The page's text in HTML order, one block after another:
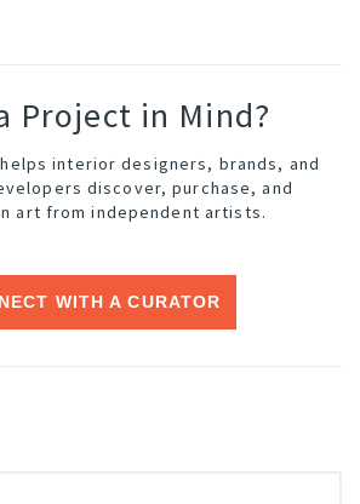
Project in Mind?
helps interior designers, brands, and
discover, purchase, and
art from independent artists.
WITH A CURATOR